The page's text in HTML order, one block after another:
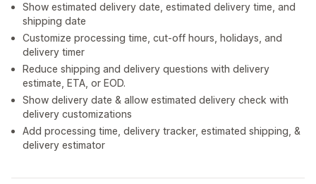
Show estimated delivery date, estimated delivery time, and
shipping date
Customize processing time, cut-off hours, holidays, and
delivery timer
Reduce shipping and delivery questions with delivery
estimate, ETA, or EOD.
Show delivery date & allow estimated delivery check with
delivery customizations
Add processing time, delivery tracker, estimated shipping, &
delivery estimator